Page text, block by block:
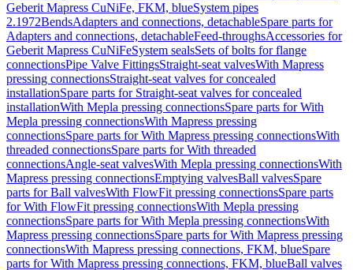
Geberit Mapress CuNiFe, FKM, blueSystem pipes
2.1972BendsAdapters and connections, detachableSpare parts for
Adapters and connections, detachableFeed-throughsAccessories for
Geberit Mapress CuNiFeSystem sealsSets of bolts for flange
connectionsPipe Valve FittingsStraight-seat valvesWith Mapress
pressing connectionsStraight-seat valves for concealed
installationSpare parts for Straight-seat valves for concealed
installationWith Mepla pressing connectionsSpare parts for With
Mepla pressing connectionsWith Mapress pressing
connectionsSpare parts for With Mapress pressing connectionsWith
threaded connectionsSpare parts for With threaded
connectionsAngle-seat valvesWith Mepla pressing connectionsWith
Mapress pressing connectionsEmptying valvesBall valvesSpare
parts for Ball valvesWith FlowFit pressing connectionsSpare parts
for With FlowFit pressing connectionsWith Mepla pressing
connectionsSpare parts for With Mepla pressing connectionsWith
Mapress pressing connectionsSpare parts for With Mapress pressing
connectionsWith Mapress pressing connections, FKM, blueSpare
parts for With Mapress pressing connections, FKM, blueBall valves